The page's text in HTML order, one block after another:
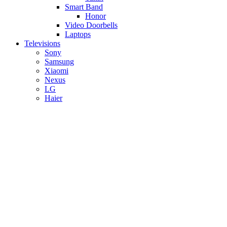
Smart Band
Honor
Video Doorbells
Laptops
Televisions
Sony
Samsung
Xiaomi
Nexus
LG
Haier